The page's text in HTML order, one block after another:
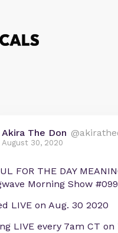
Akira The Don
August 30, 2020
FOR THE DAY
Morning Show #099
LIVE on Aug. 30 2020
LIVE every 7am CT